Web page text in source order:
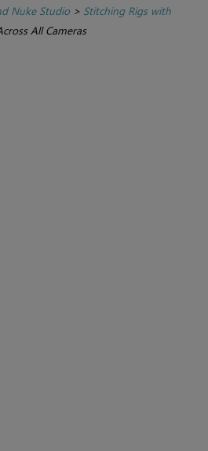
Nuke Studio> Stitching Rigs with
All Cameras